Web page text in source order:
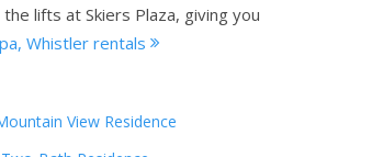
lifts at Skiers Plaza, giving you
Whistler rentals
View Residence